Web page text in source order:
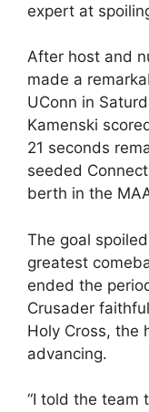
expert at
After host and
made a
UConn in
Kamenski
21 seconds
seeded
berth in the
The goal
greatest
ended the
Crusader
Holy Cross, the
advancing.
“I told the team